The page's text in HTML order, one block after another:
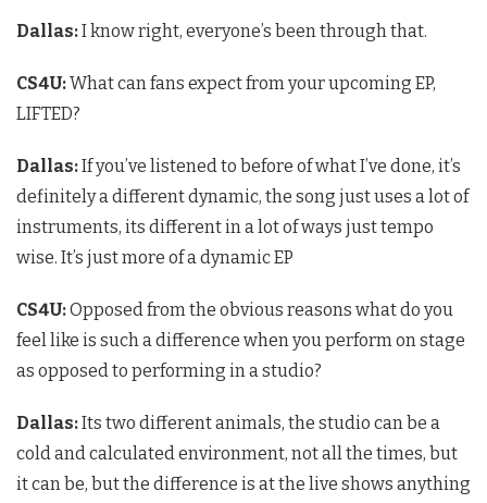
Dallas:I know right, everyone’s been through that.
CS4U:What can fans expect from your upcoming EP,
LIFTED?
Dallas:If you’ve listened to before of what I’ve done, it’s
definitely a different dynamic, the song just uses a lot of
instruments, its different in a lot of ways just tempo
wise. It’s just more of a dynamic EP
CS4U:Opposed from the obvious reasons what do you
feel like is such a difference when you perform on stage
as opposed to performing in a studio?
Dallas:Its two different animals, the studio can be a
cold and calculated environment, not all the times, but
it can be, but the difference is at the live shows anything